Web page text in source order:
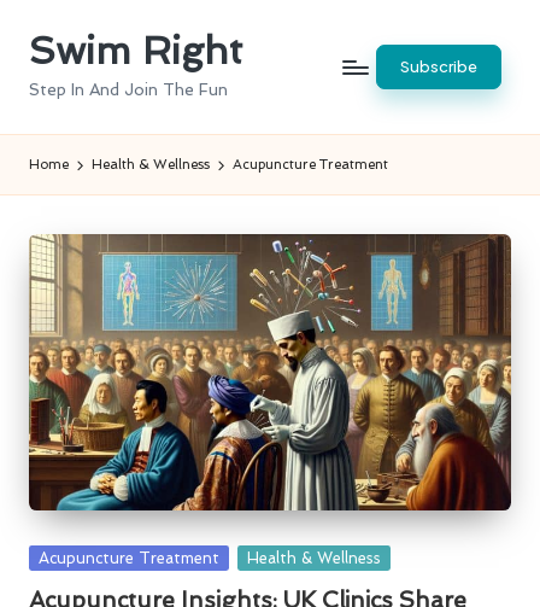
SkipSwim Right
Step In And Join The Fun
Subscribe
Home Health & Wellness Acupuncture Treatment
Posted
Acupuncture Treatment Health & Wellness
Acupuncture Insights: UK Clinics Share